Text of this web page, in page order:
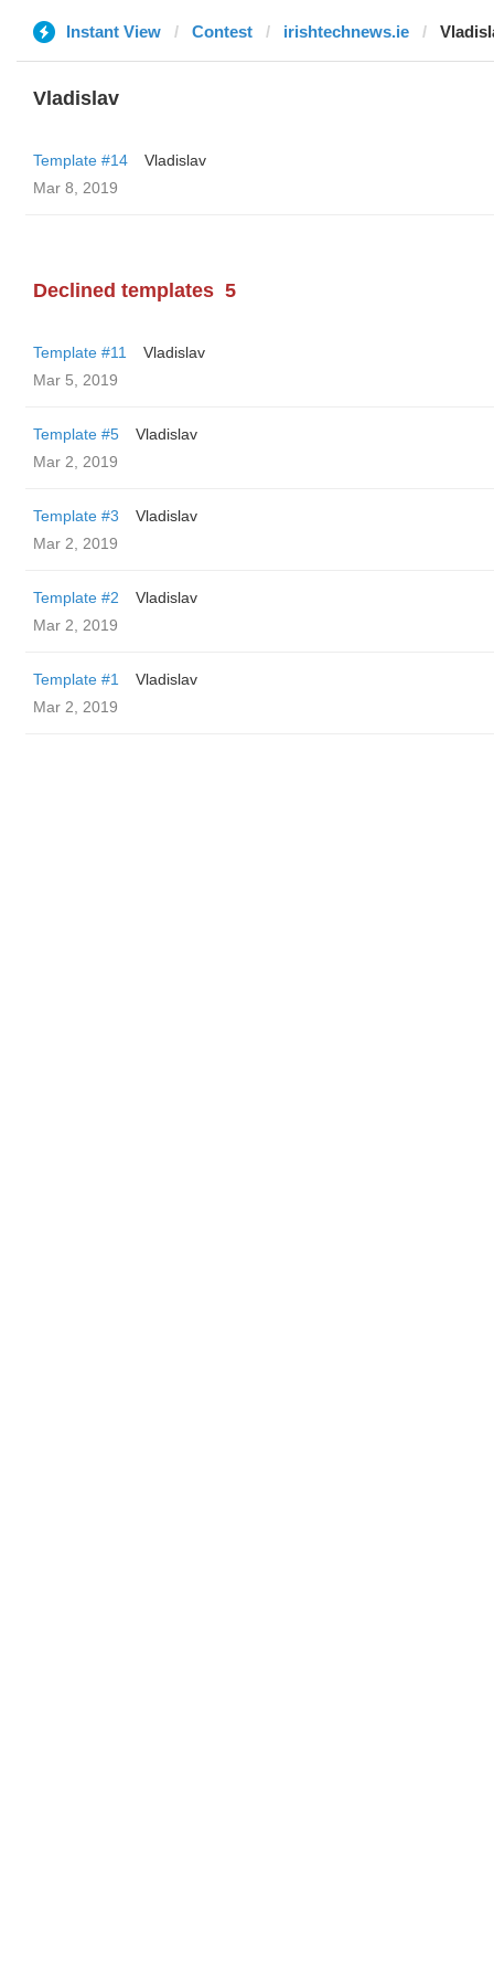
Instant View Contest irishtechnews.ie
Vladislav
Template #14
Vladislav
Mar 8, 2019
Declined templates 5
Template #11
Vladislav
Mar 5, 2019
Template #5
Vladislav
Mar 2, 2019
Template #3
Vladislav
Mar 2, 2019
Template #2
Vladislav
Mar 2, 2019
Template #1
Vladislav
Mar 2, 2019